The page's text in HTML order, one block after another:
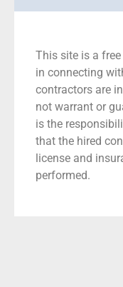
This site is a
in connecting
contractors are
not warrant or
is the
that the hired
license and
performed.